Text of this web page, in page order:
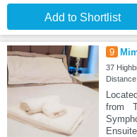
Add to Shortlist
9
37
from